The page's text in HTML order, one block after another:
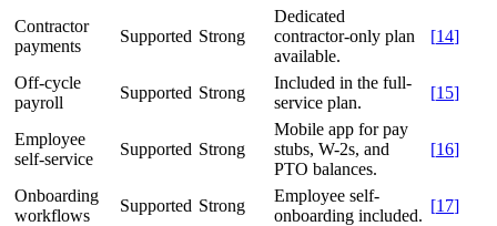
Contractor
payments
Supported Strong
Dedicated
contractor-only plan
available.
[14]
Off-cycle
payroll
Supported Strong
Included in the full-
service plan.
[15]
Employee
self-service
Supported Strong
Mobile app for pay
stubs, W-2s, and
PTO balances.
[16]
Onboarding
workflows
Supported Strong
Employee self-
onboarding included.
[17]